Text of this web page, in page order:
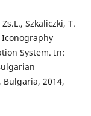
Szkaliczki, T.
Iconography
System. In:
Bulgaria, 2014,